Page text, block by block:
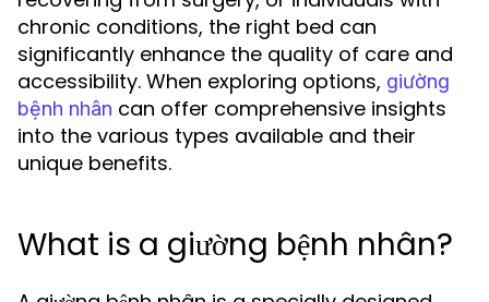
chronic conditions, the right bed can
significantly enhance the quality of care and
accessibility. When exploring options, giường
bệnh nhân can offer comprehensive insights
into the various types available and their
unique benefits.
What is a giường bệnh nhân?